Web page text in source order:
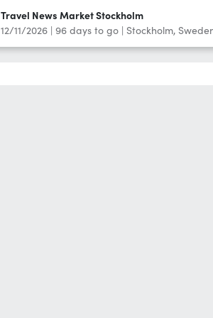
Travel News Market Stockholm
12/11/2026 |96 days to go |Stockholm,